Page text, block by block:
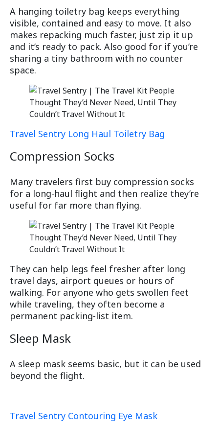
A hanging toiletry bag keeps everything
visible, contained and easy to move. It also
makes repacking much faster, just zip it up
and it’s ready to pack. Also good for if you’re
sharing a tiny bathroom with no counter
space.
Travel Sentry Long Haul Toiletry Bag
Compression Socks
Many travelers first buy compression socks
for a long-haul flight and then realize they’re
useful for far more than flying.
They can help legs feel fresher after long
travel days, airport queues or hours of
walking. For anyone who gets swollen feet
while traveling, they often become a
permanent packing-list item.
Sleep Mask
A sleep mask seems basic, but it can be used
beyond the flight.
Travel Sentry Contouring Eye Mask